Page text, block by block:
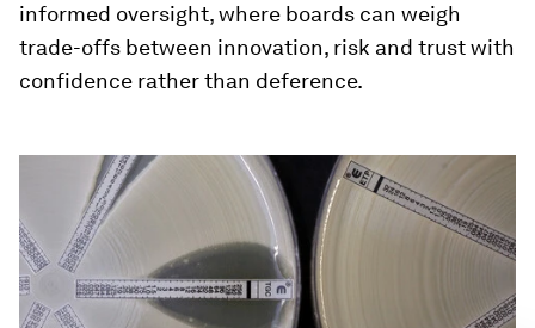
informed oversight, where boards can weigh
trade-offs between innovation, risk and trust with
confidence rather than deference.